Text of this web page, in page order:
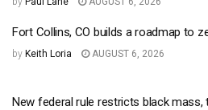
Fort Collins, CO builds a roadmap to
by Keith Loria AUGUST 6, 2026
New federal rule restricts black mass,